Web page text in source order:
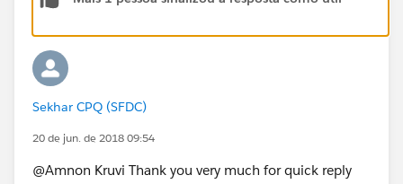
Sekhar CPQ (SFDC)
20 de jun. de 2018 09:54
@Amnon Kruvi Thank you very much for quick reply